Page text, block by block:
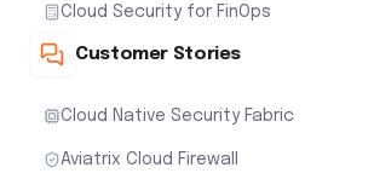
Cloud Security for FinOps
Customer Stories
Cloud Native Security Fabric
Aviatrix Cloud Firewall